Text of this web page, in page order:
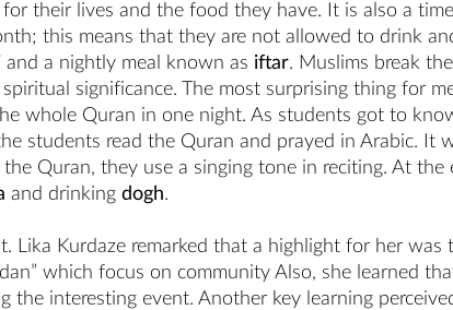
their lives and the food they have. It is also a
this means that they are not allowed to drink
and a nightly meal known as iftar. Muslims break
significance. The most surprising thing for
whole Quran in one night. As students got to
students read the Quran and prayed in Arabic. It
Quran, they use a singing tone in reciting. At
and drinking dogh.
Lika Kurdaze remarked that a highlight for her
which focus on community Also, she learned
the interesting event. Another key learning